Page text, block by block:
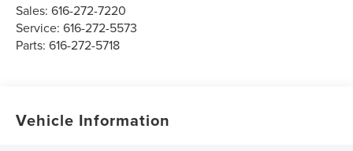
Sales:616-272-7220
Service:616-272-5573
Parts:616-272-5718
Vehicle Information